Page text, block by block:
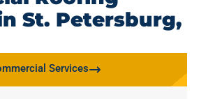
St. Petersburg,
Services